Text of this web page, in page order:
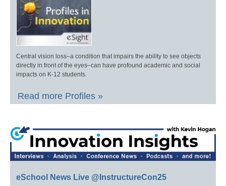
Central vision loss–a condition that impairs the ability to see objects
directly in front of the eyes–can have profound academic and social
impacts on K-12 students.
Read more Profiles »
eSchool News Live @InstructureCon25